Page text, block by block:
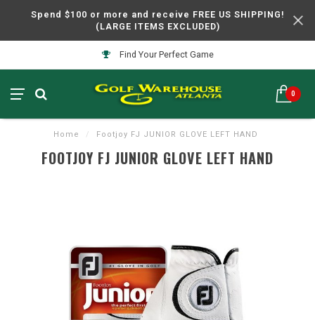
Spend $100 or more and receive FREE US SHIPPING!
(LARGE ITEMS EXCLUDED)
Find Your Perfect Game
0
Home / Footjoy FJ JUNIOR GLOVE LEFT HAND
FOOTJOY FJ JUNIOR GLOVE LEFT HAND